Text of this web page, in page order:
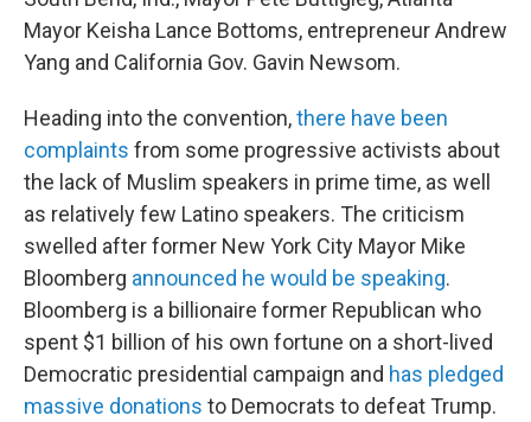
Mayor Keisha Lance Bottoms, entrepreneur Andrew
Yang and California Gov. Gavin Newsom.
Heading into the convention,there have been
complaints from some progressive activists about
the lack of Muslim speakers in prime time, as well
as relatively few Latino speakers. The criticism
swelled after former New York City Mayor Mike
Bloomberg announced he would be speaking.
Bloomberg is a billionaire former Republican who
spent $1 billion of his own fortune on a short-lived
Democratic presidential campaign and has pledged
massive donations to Democrats to defeat Trump.